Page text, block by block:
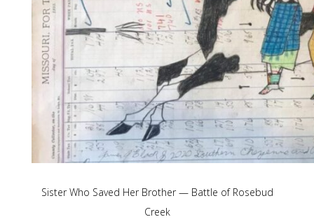
Sister Who Saved Her Brother — Battle of Rosebud
Creek